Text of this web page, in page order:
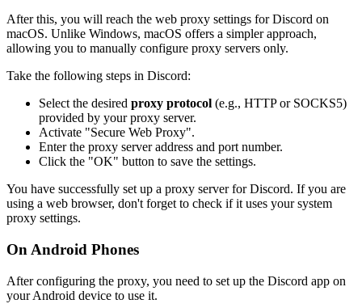
After this, you will reach the web proxy settings for Discord on
macOS. Unlike Windows, macOS offers a simpler approach,
allowing you to manually configure proxy servers only.
Take the following steps in Discord:
Select the desired proxy protocol (e.g., HTTP or SOCKS5)
provided by your proxy server.
Activate "Secure Web Proxy".
Enter the proxy server address and port number.
Click the "OK" button to save the settings.
You have successfully set up a proxy server for Discord. If you are
using a web browser, don't forget to check if it uses your system
proxy settings.
On Android Phones
After configuring the proxy, you need to set up the Discord app on
your Android device to use it.